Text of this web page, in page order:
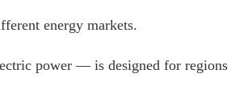
energy markets.
power — is designed for regions